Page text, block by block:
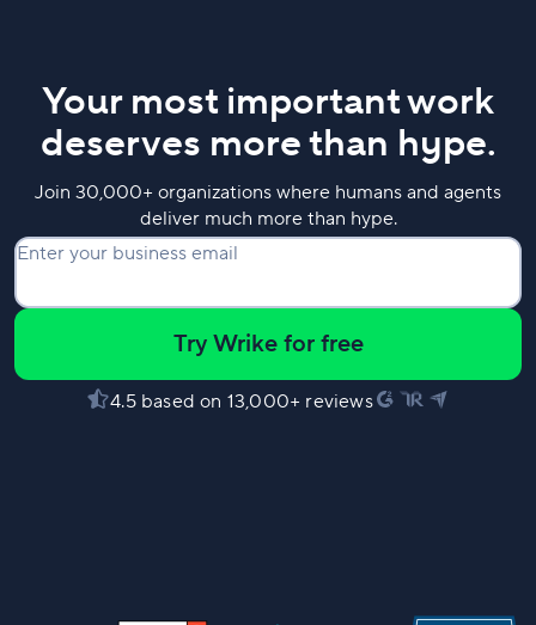
Your most important work
deserves more than hype.
Join 30,000+ organizations where humans and agents
deliver much more than hype.
Enter your business email
Try Wrike for free
4.5 based on 13,000+ reviews